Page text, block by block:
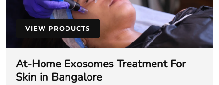
VIEW PRODUCTS
At-Home Exosomes Treatment For
Skin in Bangalore